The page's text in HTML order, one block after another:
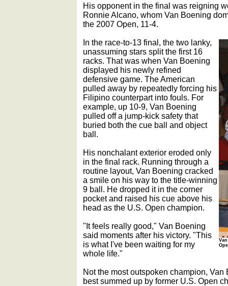
His opponent in the final was reigning
Ronnie Alcano, whom Van Boening
the 2007 Open, 11-4.
In the race-to-13 final, the two lanky,
unassuming stars split the first 16
racks. That was when Van Boening
displayed his newly refined
defensive game. The American
pulled away by repeatedly forcing his
Filipino counterpart into fouls. For
example, up 10-9, Van Boening
pulled off a jump-kick safety that
buried both the cue ball and object
ball.
His nonchalant exterior eroded only
in the final rack. Running through a
routine layout, Van Boening cracked
a smile on his way to the title-winning
9 ball. He dropped it in the corner
pocket and raised his cue above his
head as the U.S. Open champion.
"It feels really good," Van Boening
said moments after his victory. "This
is what I've been waiting for my
whole life."
Not the most outspoken champion,
best summed up by former U.S. Open